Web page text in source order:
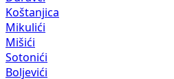
Koštanjica
Mikulići
Mišići
Sotonići
Boljevići